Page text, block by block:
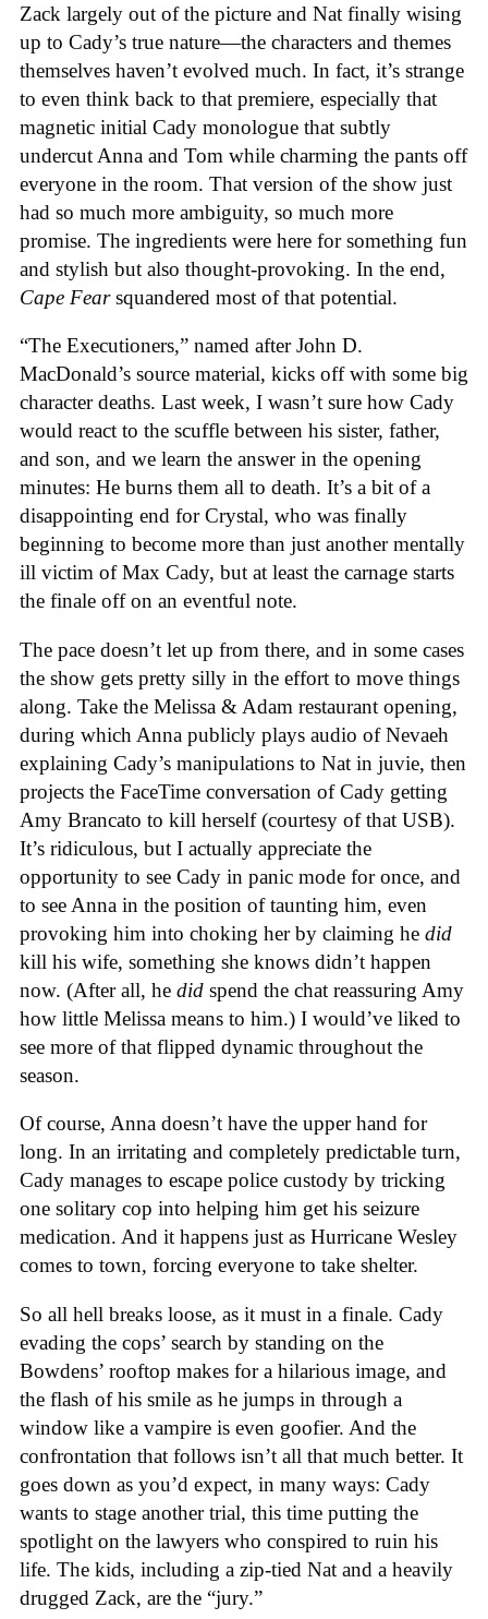
Zack largely out of the picture and Nat finally wising
up to Cady’s true nature—the characters and themes
themselves haven’t evolved much. In fact, it’s strange
to even think back to that premiere, especially that
magnetic initial Cady monologue that subtly
undercut Anna and Tom while charming the pants off
everyone in the room. That version of the show just
had so much more ambiguity, so much more
promise. The ingredients were here for something fun
and stylish but also thought-provoking. In the end,
Cape Fearsquandered most of that potential.
“The Executioners,” named after John D.
MacDonald’s source material, kicks off with some big
character deaths. Last week, I wasn’t sure how Cady
would react to the scuffle between his sister, father,
and son, and we learn the answer in the opening
minutes: He burns them all to death. It’s a bit of a
disappointing end for Crystal, who was finally
beginning to become more than just another mentally
ill victim of Max Cady, but at least the carnage starts
the finale off on an eventful note.
The pace doesn’t let up from there, and in some cases
the show gets pretty silly in the effort to move things
along. Take the Melissa & Adam restaurant opening,
during which Anna publicly plays audio of Nevaeh
explaining Cady’s manipulations to Nat in juvie, then
projects the FaceTime conversation of Cady getting
Amy Brancato to kill herself (courtesy of that USB).
It’s ridiculous, but I actually appreciate the
opportunity to see Cady in panic mode for once, and
to see Anna in the position of taunting him, even
provoking him into choking her by claiming he did
kill his wife, something she knows didn’t happen
now. (After all, he did spend the chat reassuring Amy
how little Melissa means to him.) I would’ve liked to
see more of that flipped dynamic throughout the
season.
Of course, Anna doesn’t have the upper hand for
long. In an irritating and completely predictable turn,
Cady manages to escape police custody by tricking
one solitary cop into helping him get his seizure
medication. And it happens just as Hurricane Wesley
comes to town, forcing everyone to take shelter.
So all hell breaks loose, as it must in a finale. Cady
evading the cops’ search by standing on the
Bowdens’ rooftop makes for a hilarious image, and
the flash of his smile as he jumps in through a
window like a vampire is even goofier. And the
confrontation that follows isn’t all that much better. It
goes down as you’d expect, in many ways: Cady
wants to stage another trial, this time putting the
spotlight on the lawyers who conspired to ruin his
life. The kids, including a zip-tied Nat and a heavily
drugged Zack, are the “jury.”